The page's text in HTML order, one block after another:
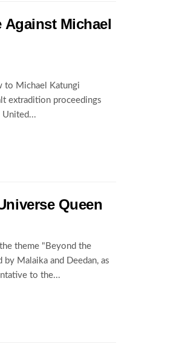
Against Michael
to Michael Katungi
extradition proceedings
United...
Queen
theme "Beyond the
Malaika and Deedan, as
to the...